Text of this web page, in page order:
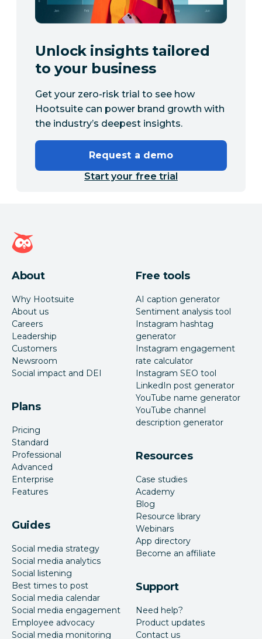
Unlock insights tailored
to your business
Get your zero-risk trial to see how
Hootsuite can power brand growth with
the industry’s deepest insights.
Request a demo
Start your free trial
Hootsuite homepage
About
Why Hootsuite
About us
Careers
Leadership
Customers
Newsroom
Social impact and DEI
Plans
Pricing
Standard
Professional
Advanced
Enterprise
Features
Guides
Social media strategy
Social media analytics
Social listening
Best times to post
Social media calendar
Social media engagement
Employee advocacy
Social media monitoring
Free tools
AI caption generator
Sentiment analysis tool
Instagram hashtag
generator
Instagram engagement
rate calculator
Instagram SEO tool
LinkedIn post generator
YouTube name generator
YouTube channel
description generator
Resources
Case studies
Academy
Blog
Resource library
Webinars
App directory
Become an affiliate
Support
Need help?
Product updates
Contact us